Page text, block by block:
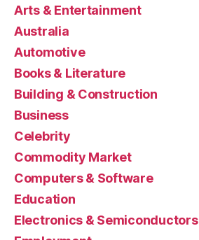
Arts & Entertainment
Australia
Automotive
Books & Literature
Building & Construction
Business
Celebrity
Commodity Market
Computers & Software
Education
Electronics & Semiconductors